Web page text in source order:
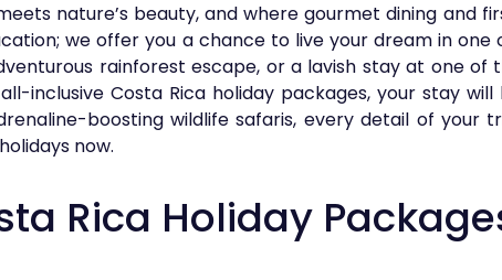
nature’s beauty, and where gourmet dining and
we offer you a chance to live your dream in one
rainforest escape, or a lavish stay at one
inclusive Costa Rica holiday packages, your stay
boosting wildlife safaris, every detail of your
now.
Rica Holiday